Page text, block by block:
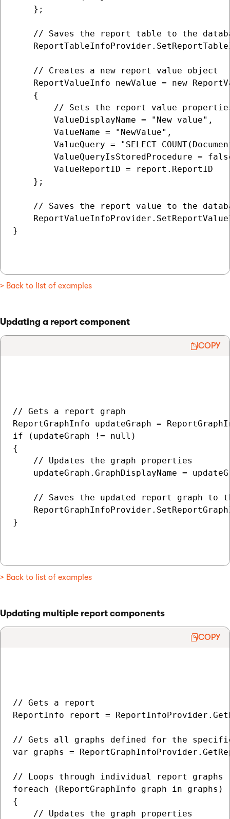
    };
// Saves the report table to the
    // Creates a new report value object
ReportValueInfo newValue = new
    {
// Sets the report value
        ValueDisplayName = "New value",
        ValueName = "NewValue",
ValueQuery = "SELECT
ValueQueryIsStoredProcedure =
        ValueReportID = report.ReportID
    };
// Saves the report value to the
}
> Back to list of examples
Updating a report component
COPY
// Gets a report graph
ReportGraphInfo updateGraph =
if (updateGraph != null)
{
    // Updates the graph properties
updateGraph.GraphDisplayName =
// Saves the updated report graph to
}
> Back to list of examples
Updating multiple report components
COPY
// Gets a report
ReportInfo report =
// Gets all graphs defined for the
var graphs =
// Loops through individual report graphs
foreach (ReportGraphInfo graph in graphs)
{
    // Updates the graph properties